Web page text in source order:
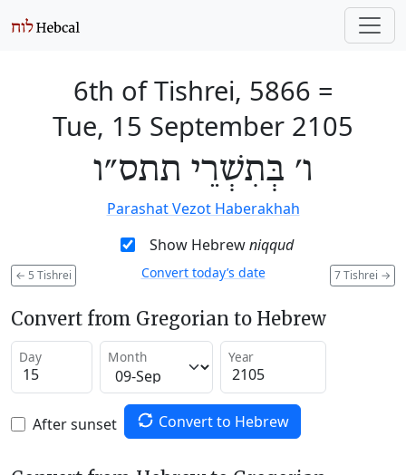
6th of Tishrei, 5866 =
Tue, 15 September 2105
ו׳ בְּתִשְׁרֵי תתס״ו
Parashat Vezot Haberakhah
Show Hebrewniqqud
← 5 Tishrei 7 Tishrei →
Convert today’s date
Convert from Gregorian to Hebrew
Day Month Year
After sunset Convert to Hebrew